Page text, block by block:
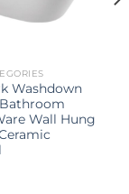
Washdown
Wall Hung